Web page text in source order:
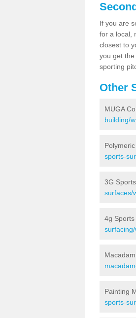
If you are
for a local,
closest to
you get
sporting
Other
MUGA
building/
sports-
3G
surfaces/
4g
Painting
sports-